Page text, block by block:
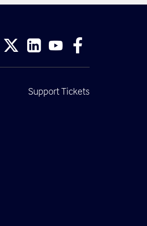
Support Tickets